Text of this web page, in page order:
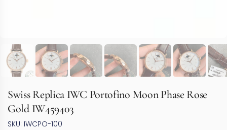
Swiss Replica IWC Portofino Moon Phase Rose
Gold IW459403
SKU: IWCPO-100